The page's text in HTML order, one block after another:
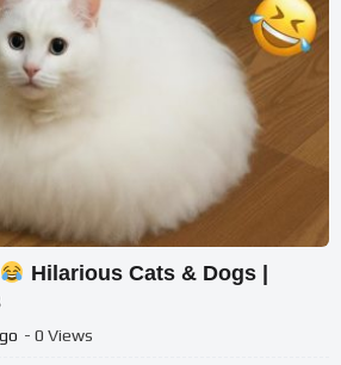
Hilarious Cats & Dogs |
- 0 Views